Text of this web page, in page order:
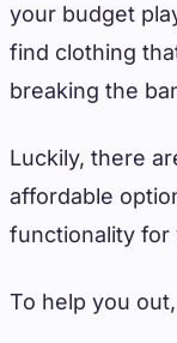
your budget
find clothing
breaking the
Luckily, there
affordable
functionality for
To help you